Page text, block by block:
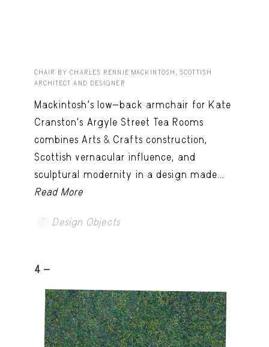
CHAIR BY CHARLES RENNIE MACKINTOSH, SCOTTISH
ARCHITECT AND DESIGNER
Mackintosh’s low-back armchair for Kate
Cranston’s Argyle Street Tea Rooms
combines Arts & Crafts construction,
Scottish vernacular influence, and
sculptural modernity in a design made...
Read More
Design Objects
4 -